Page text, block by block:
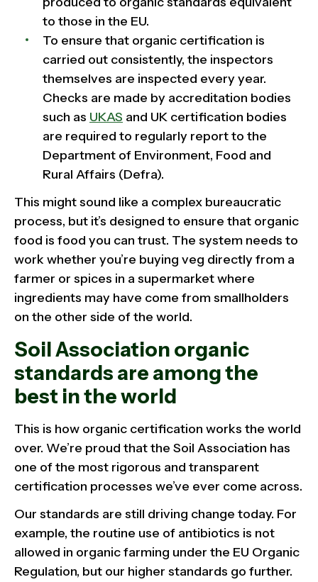
to those in the EU.
To ensure that organic certification is
carried out consistently, the inspectors
themselves are inspected every year.
Checks are made by accreditation bodies
such as UKAS and UK certification bodies
are required to regularly report to the
Department of Environment, Food and
Rural Affairs (Defra).
This might sound like a complex bureaucratic
process, but it’s designed to ensure that organic
food is food you can trust. The system needs to
work whether you’re buying veg directly from a
farmer or spices in a supermarket where
ingredients may have come from smallholders
on the other side of the world.
Soil Association organic
standards are among the
best in the world
This is how organic certification works the world
over. We’re proud that the Soil Association has
one of the most rigorous and transparent
certification processes we’ve ever come across.
Our standards are still driving change today. For
example, the routine use of antibiotics is not
allowed in organic farming under the EU Organic
Regulation, but our higher standards go further.